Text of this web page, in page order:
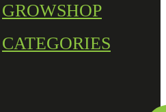
GROWSHOP
CATEGORIES